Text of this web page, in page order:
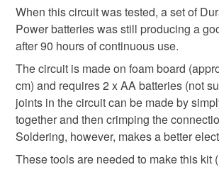
Colours
Green Yellow Pink Blue
When this circuit was tested, a set of
Power batteries was still producing a
after 90 hours of continuous use.
The circuit is made on foam board
cm) and requires 2 x AA batteries (not
joints in the circuit can be made by
together and then crimping the
Soldering, however, makes a better
These tools are needed to make this kit